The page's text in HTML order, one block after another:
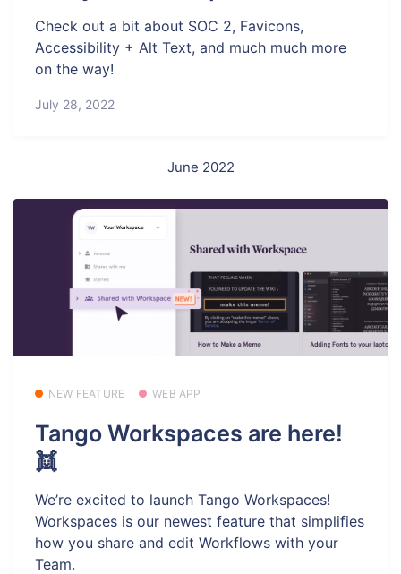
Check out a bit about SOC 2, Favicons,
Accessibility + Alt Text, and much much more
on the way!
July 28, 2022
June 2022
NEW FEATURE WEB APP
Tango Workspaces are here!
👯
We’re excited to launch Tango Workspaces!
Workspaces is our newest feature that simplifies
how you share and edit Workflows with your
Team.